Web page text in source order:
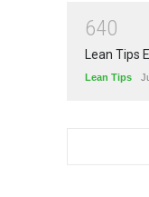
640
Lean
Lean Tips